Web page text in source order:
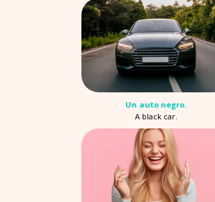
Un auto negro.
A black car.